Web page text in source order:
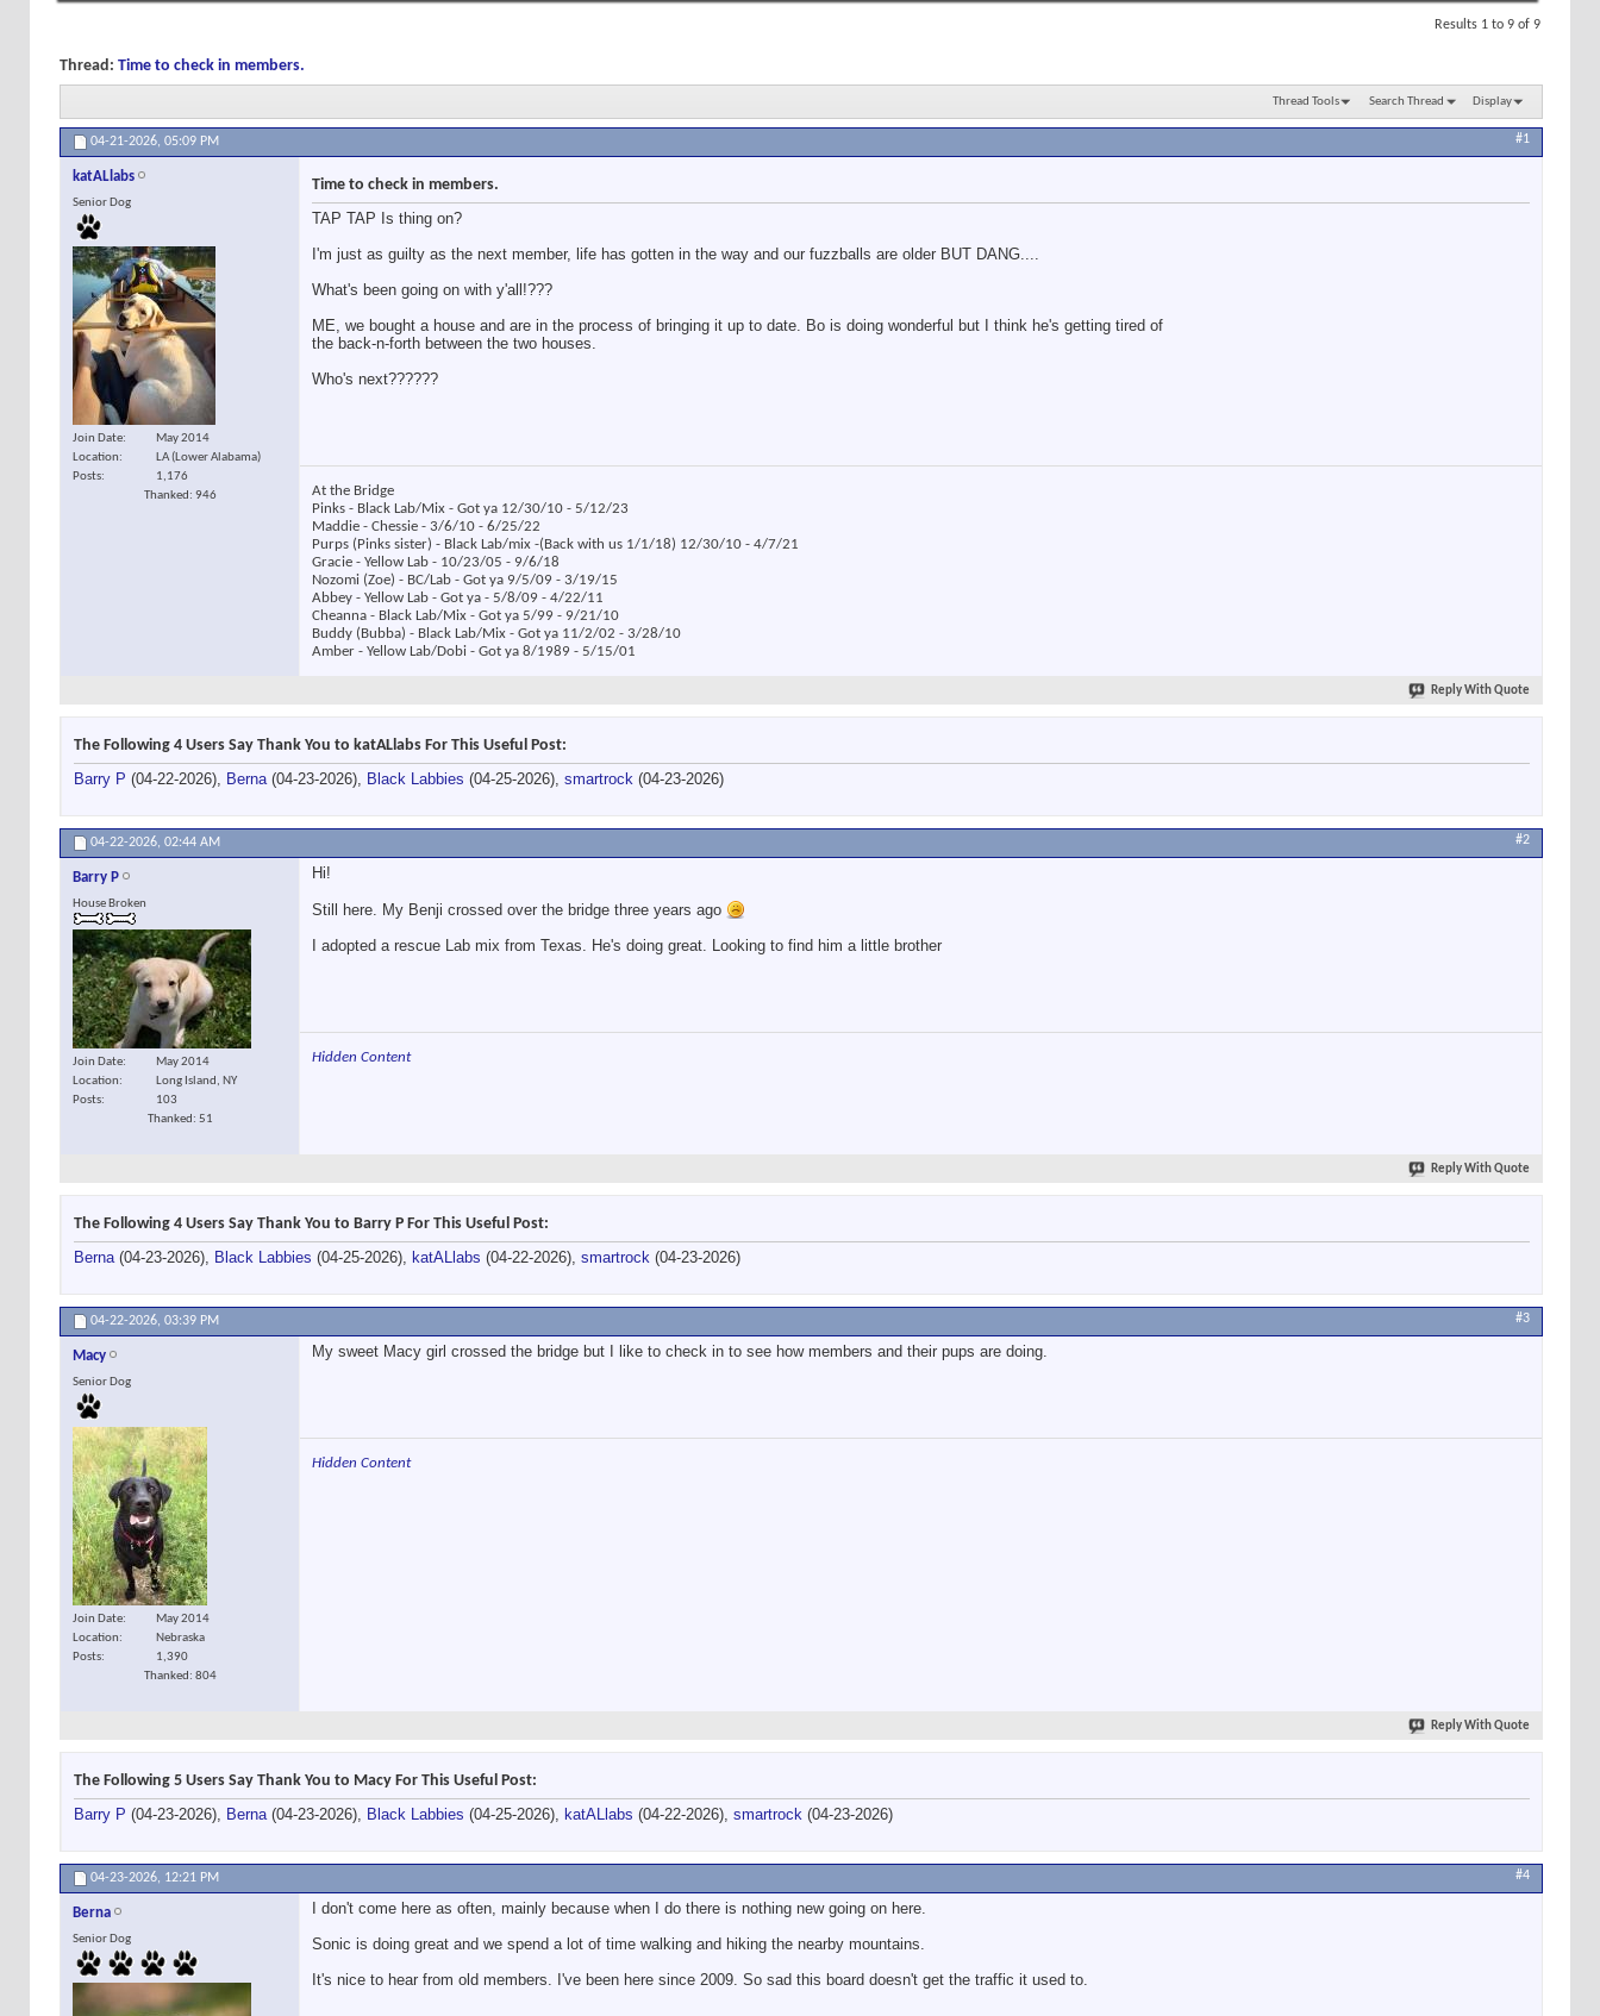
Results 1 to 9 of 9
Thread: Time to check in members.
Thread Tools Search Thread Display
04-21-2026, 05:09 PM #1
katALlabs
Senior Dog
Join Date
May 2014
Location
LA (Lower Alabama)
Posts
1,176
Thanked: 946
Time to check in members.
TAP TAP Is thing on?
I'm just as guilty as the next member, life has gotten in the way and our fuzzballs are older BUT DANG....
What's been going on with y'all!???
ME, we bought a house and are in the process of bringing it up to date. Bo is doing wonderful but I think he's getting tired of
the back-n-forth between the two houses.
Who's next??????
At the Bridge
Pinks - Black Lab/Mix - Got ya 12/30/10 - 5/12/23
Maddie - Chessie - 3/6/10 - 6/25/22
Purps (Pinks sister) - Black Lab/mix -(Back with us 1/1/18) 12/30/10 - 4/7/21
Gracie - Yellow Lab - 10/23/05 - 9/6/18
Nozomi (Zoe) - BC/Lab - Got ya 9/5/09 - 3/19/15
Abbey - Yellow Lab - Got ya - 5/8/09 - 4/22/11
Cheanna - Black Lab/Mix - Got ya 5/99 - 9/21/10
Buddy (Bubba) - Black Lab/Mix - Got ya 11/2/02 - 3/28/10
Amber - Yellow Lab/Dobi - Got ya 8/1989 - 5/15/01
Reply With Quote
The Following 4 Users Say Thank You to katALlabs For This Useful Post:
Barry P (04-22-2026), Berna (04-23-2026), Black Labbies (04-25-2026), smartrock (04-23-2026)
04-22-2026, 02:44 AM #2
Barry P
House Broken
Join Date
May 2014
Location
Long Island, NY
Posts
103
Thanked: 51
Hi!
Still here. My Benji crossed over the bridge three years ago
I adopted a rescue Lab mix from Texas. He's doing great. Looking to find him a little brother
Hidden Content
Reply With Quote
The Following 4 Users Say Thank You to Barry P For This Useful Post:
Berna(04-23-2026), Black Labbies (04-25-2026), katALlabs (04-22-2026), smartrock (04-23-2026)
04-22-2026, 03:39 PM #3
Macy
Senior Dog
Join Date
May 2014
Location
Nebraska
Posts
1,390
Thanked: 804
My sweet Macy girl crossed the bridge but I like to check in to see how members and their pups are doing.
Hidden Content
Reply With Quote
The Following 5 Users Say Thank You to Macy For This Useful Post:
Barry P (04-23-2026), Berna (04-23-2026), Black Labbies (04-25-2026), katALlabs (04-22-2026), smartrock (04-23-2026)
04-23-2026, 12:21 PM #4
Berna
Senior Dog
I don't come here as often, mainly because when I do there is nothing new going on here.
Sonic is doing great and we spend a lot of time walking and hiking the nearby mountains.
It's nice to hear from old members. I've been here since 2009. So sad this board doesn't get the traffic it used to.